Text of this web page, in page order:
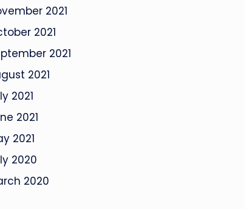
2021
2021
2021
2021
2021
2021
2021
2020
2020